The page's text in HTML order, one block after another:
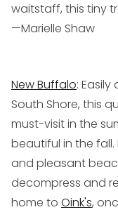
waitstaff, this tiny
—Marielle Shaw
New Buffalo:
South Shore, this
must-visit in the
beautiful in the
and pleasant
decompress and
home to Oink's,